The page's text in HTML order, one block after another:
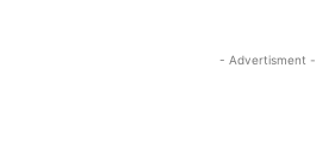
- Advertisment -